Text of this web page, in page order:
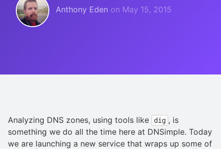
Anthony Eden on May 15, 2015
Analyzing DNS zones, using tools like dig , is
something we do all the time here at DNSimple. Today
we are launching a new service that wraps up some of